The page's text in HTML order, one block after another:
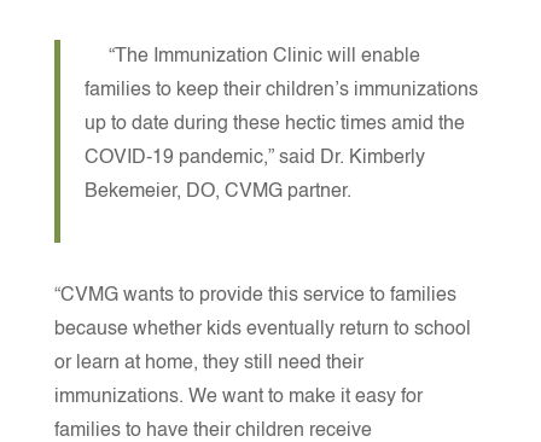
“The Immunization Clinic will enable
families to keep their children’s immunizations
up to date during these hectic times amid the
COVID-19 pandemic,” said Dr. Kimberly
Bekemeier, DO, CVMG partner.
“CVMG wants to provide this service to families
because whether kids eventually return to school
or learn at home, they still need their
immunizations. We want to make it easy for
families to have their children receive